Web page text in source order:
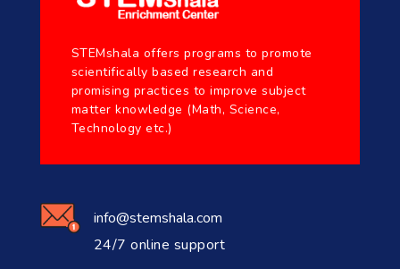
STEMshala offers programs to promote
scientifically based research and
promising practices to improve subject
matter knowledge (Math, Science,
Technology etc.)
info@stemshala.com
24/7 online support